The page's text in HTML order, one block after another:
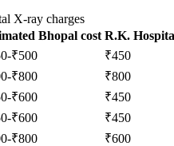
X-ray charges
Bhopal cost R.K.
₹500
₹450
₹800
₹800
₹600
₹450
₹600
₹450
₹800
₹600